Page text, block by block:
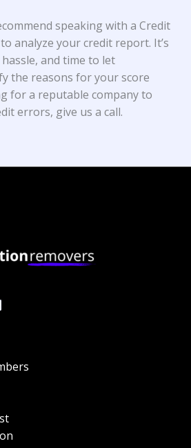
speaking with a Credit
analyze your credit report. It’s
and time to let
the reasons for your score
for a reputable company to
errors, give us a call.